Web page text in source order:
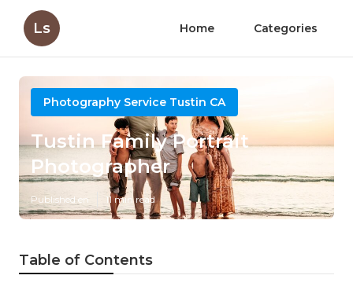
Ls Home Categories
Photography Service Tustin CA
Tustin Family Portrait
Photographer
Published en 11 min read
Table of Contents